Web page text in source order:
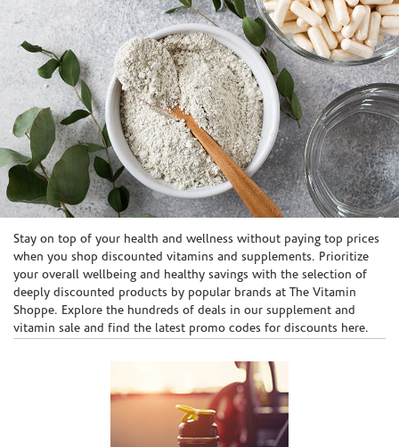
Skip link
Stay on top of your health and wellness without paying top prices
when you shop discounted vitamins and supplements. Prioritize
your overall wellbeing and healthy savings with the selection of
deeply discounted products by popular brands at The Vitamin
Shoppe. Explore the hundreds of deals in our supplement and
vitamin sale and find the latest promo codes for discounts here.